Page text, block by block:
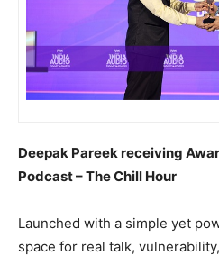
Deepak Pareek receiving
Podcast – The Chill Hour
Launched with a simple yet
space for real talk,